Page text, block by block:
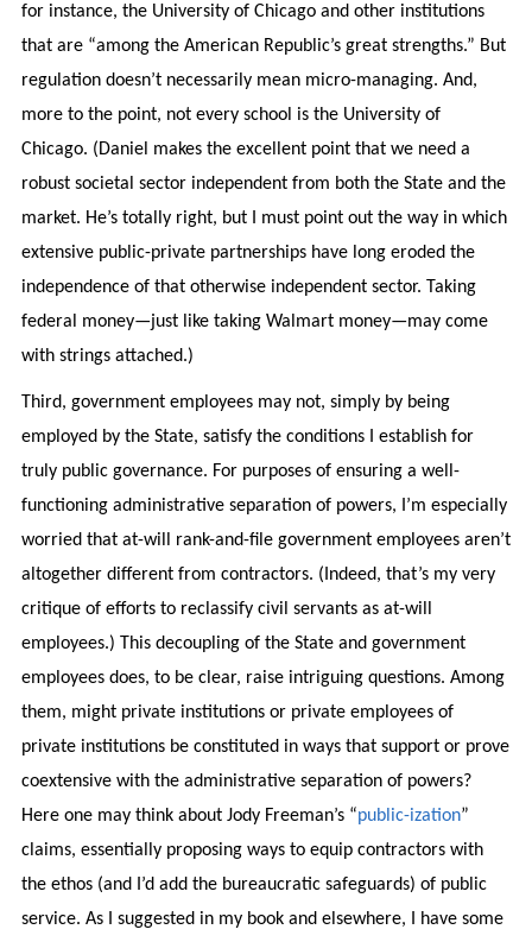
for instance, the University of Chicago and other institutions
that are “among the American Republic’s great strengths.” But
regulation doesn’t necessarily mean micro-managing. And,
more to the point, not every school is the University of
Chicago. (Daniel makes the excellent point that we need a
robust societal sector independent from both the State and the
market. He’s totally right, but I must point out the way in which
extensive public-private partnerships have long eroded the
independence of that otherwise independent sector. Taking
federal money—just like taking Walmart money—may come
with strings attached.)
Third, government employees may not, simply by being
employed by the State, satisfy the conditions I establish for
truly public governance. For purposes of ensuring a well-
functioning administrative separation of powers, I’m especially
worried that at-will rank-and-file government employees aren’t
altogether different from contractors. (Indeed, that’s my very
critique of efforts to reclassify civil servants as at-will
employees.) This decoupling of the State and government
employees does, to be clear, raise intriguing questions. Among
them, might private institutions or private employees of
private institutions be constituted in ways that support or prove
coextensive with the administrative separation of powers?
Here one may think about Jody Freeman’s “public-ization”
claims, essentially proposing ways to equip contractors with
the ethos (and I’d add the bureaucratic safeguards) of public
service. As I suggested in my book and elsewhere, I have some